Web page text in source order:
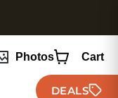
Photos Cart
DEALS